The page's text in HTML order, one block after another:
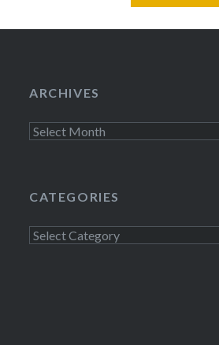
ARCHIVES
Archives
CATEGORIES
Categories